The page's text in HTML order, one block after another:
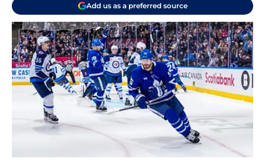
Add us as a preferred source